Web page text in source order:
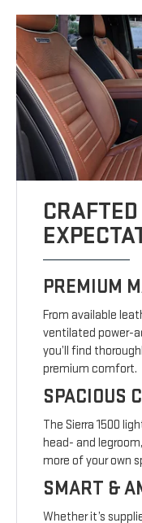
PREMIUM
From available
ventilated power-
you’ll find
premium comfort.
SPACIOUS
The Sierra 1500
head- and
more of your own
SMART &
Whether it’s